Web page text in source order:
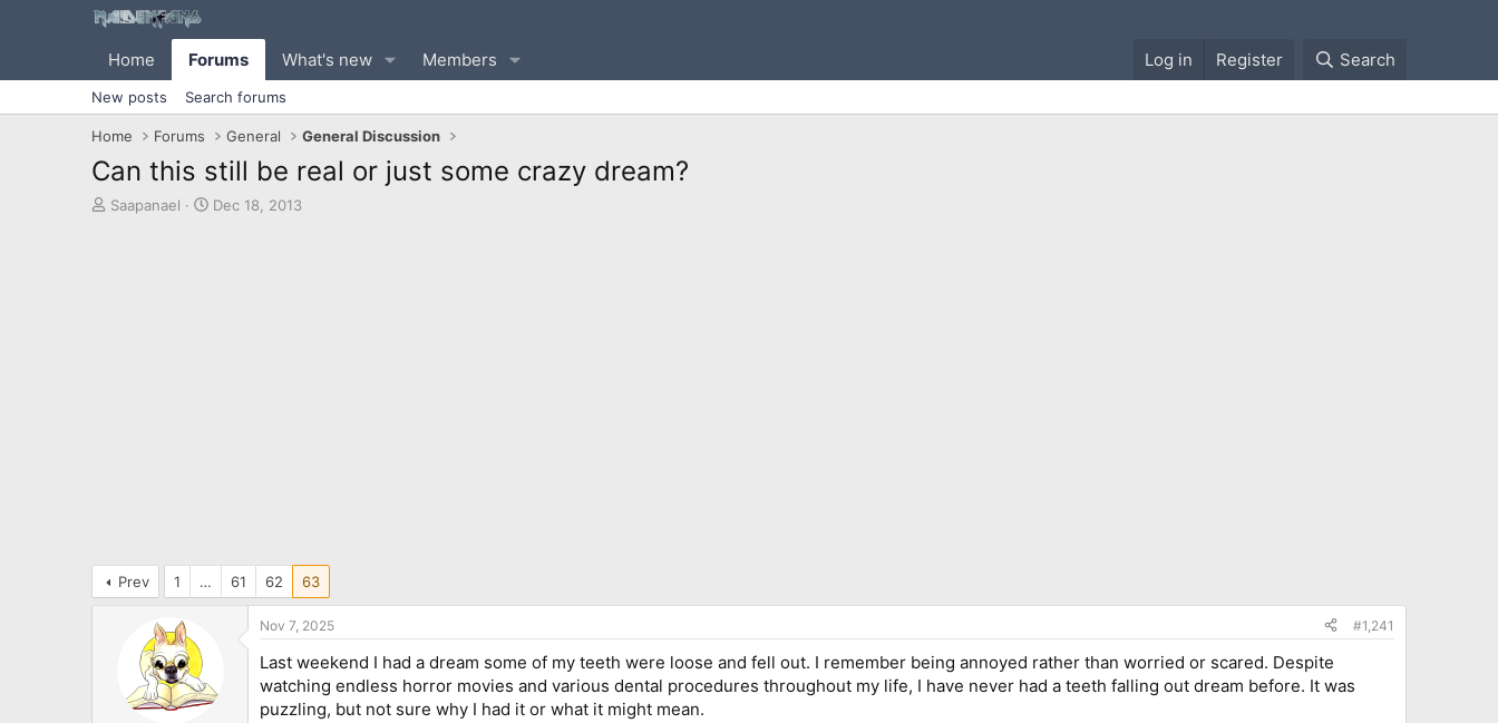
Home Forums What's new Members Log in Register Search
New posts Search forums
Home Forums General General Discussion
Can this still be real or just some crazy dream?
T
Saapanael
S
Dec 18, 2013
Prev 1 … 61 62 63
Nov 7, 2025 #1,241
Last weekend I had a dream some of my teeth were loose and fell out. I remember being annoyed rather than worried or scared. Despite
watching endless horror movies and various dental procedures throughout my life, I have never had a teeth falling out dream before. It was
puzzling, but not sure why I had it or what it might mean.